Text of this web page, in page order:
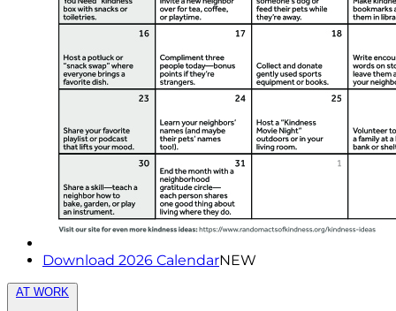
Download 2026 CalendarNEW
AT WORK